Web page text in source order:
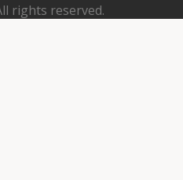
rights reserved.